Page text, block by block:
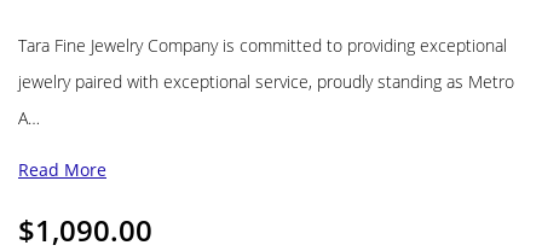
Tara Fine Jewelry Company is committed to providing exceptional
jewelry paired with exceptional service, proudly standing as Metro
A…
Read More
$1,090.00